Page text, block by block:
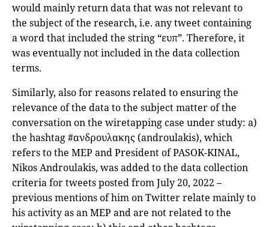
would mainly return data that was not relevant to
the subject of the research, i.e. any tweet containing
a word that included the string “ευπ”. Therefore, it
was eventually not included in the data collection
terms.
Similarly, also for reasons related to ensuring the
relevance of the data to the subject matter of the
conversation on the wiretapping case under study: a)
the hashtag #ανδρουλακης (androulakis), which
refers to the MEP and President of PASOK-KINAL,
Nikos Androulakis, was added to the data collection
criteria for tweets posted from July 20, 2022 –
previous mentions of him on Twitter relate mainly to
his activity as an MEP and are not related to the